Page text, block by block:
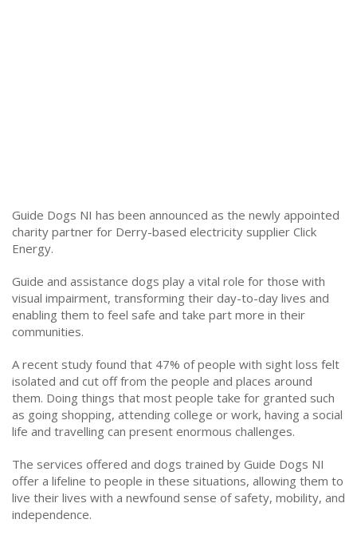
Guide Dogs NI has been announced as the newly appointed
charity partner for Derry-based electricity supplier Click
Energy.
Guide and assistance dogs play a vital role for those with
visual impairment, transforming their day-to-day lives and
enabling them to feel safe and take part more in their
communities.
A recent study found that 47% of people with sight loss felt
isolated and cut off from the people and places around
them. Doing things that most people take for granted such
as going shopping, attending college or work, having a social
life and travelling can present enormous challenges.
The services offered and dogs trained by Guide Dogs NI
offer a lifeline to people in these situations, allowing them to
live their lives with a newfound sense of safety, mobility, and
independence.